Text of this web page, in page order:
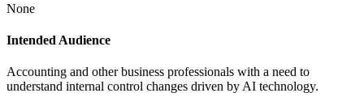
None
Intended Audience
Accounting and other business professionals with a need to
understand internal control changes driven by AI technology.